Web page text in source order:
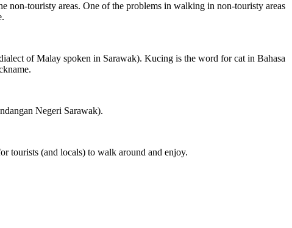
touristy areas. One of the problems in walking in non-touristy areas
of Malay spoken in Sarawak). Kucing is the word for cat in Bahasa
Negeri Sarawak).
tourists (and locals) to walk around and enjoy.